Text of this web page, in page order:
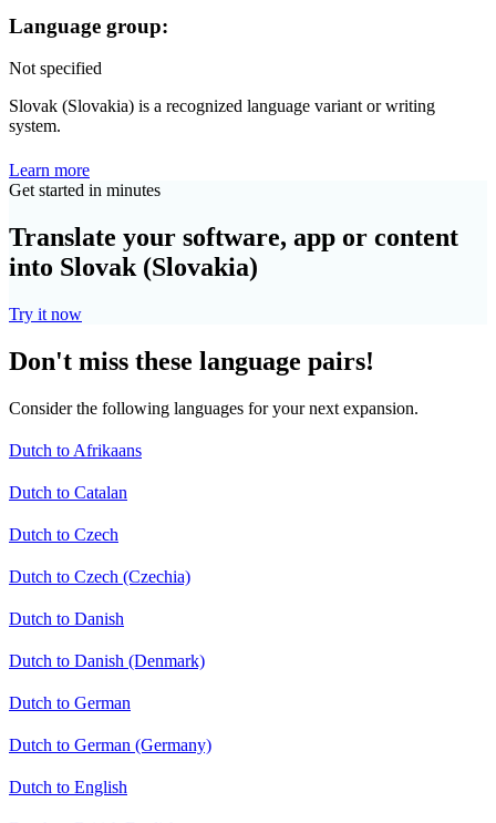
Language group:
Not specified
Slovak (Slovakia) is a recognized language variant or writing
system.
Learn more
Get started in minutes
Translate your software, app or content
into Slovak (Slovakia)
Try it now
Don't miss these language pairs!
Consider the following languages for your next expansion.
Dutch to Afrikaans
Dutch to Catalan
Dutch to Czech
Dutch to Czech (Czechia)
Dutch to Danish
Dutch to Danish (Denmark)
Dutch to German
Dutch to German (Germany)
Dutch to English